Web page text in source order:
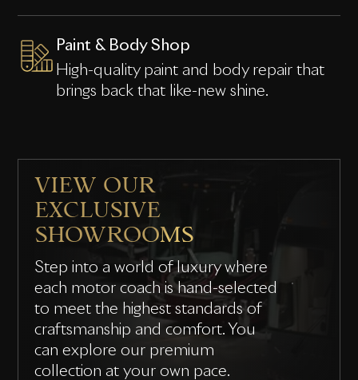
Paint & Body Shop
High-quality paint and body repair that
brings back that like-new shine.
VIEW OUR
EXCLUSIVE
SHOWROOMS
Step into a world of luxury where
each motor coach is hand-selected
to meet the highest standards of
craftsmanship and comfort. You
can explore our premium
collection at your own pace.